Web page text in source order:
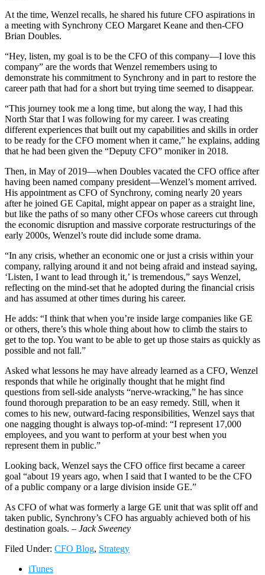
At the time, Wenzel recalls, he shared his future CFO aspirations in
a meeting with Synchrony CEO Margaret Keane and then-CFO
Brian Doubles.
“Hey, listen, my goal is to be the CFO of this company—I love this
company” are the words that Wenzel remembers using to
demonstrate his commitment to Synchrony and in part to restore the
career path that had for a short but trying time seemed to disappear.
“This journey took me a long time, but along the way, I had this
North Star that I was following for my career. I was creating
different experiences that built out my capabilities and skills in order
to be ready for the CFO moment when it came,” he explains, adding
that he had been given the “Deputy CFO” moniker in 2018.
Then, in May of 2019—when Doubles vacated the CFO office after
having been named company president—Wenzel’s moment arrived.
His appointment as CFO of Synchrony, coming nearly 20 years
after he joined GE Capital, might appear on paper as a straight line,
but like the paths of so many other CFOs whose careers cut through
the economic disruption and massive corporate restructurings of the
early 2000s, Wenzel’s route did include some drama.
“In any crisis, whether an economic one or just a crisis within your
company, rallying around it and not being afraid and instead saying,
‘Listen, I want to lead through it,’ is tremendous,” says Wenzel,
reflecting on the mind-set that he adopted during the financial crisis
and has assumed at other times during his career.
He adds: “I think that when you’re inside large companies like GE
or others, there’s this whole thing about how to climb the stairs to
get to the top. You want to be able to get up those stairs as quickly as
possible and not fall.”
Asked what lessons he may have already learned as a CFO, Wenzel
responds that while he originally thought that he might find
questions from sell-side analysts “nerve-wracking,” he has since
found thorough preparation to be an easy remedy. Still, when it
comes to his new, outward-facing responsibilities, Wenzel says that
one nagging thought is always top-of-mind: “I represent 17,000
employees, and you want to perform at your best when you
represent them in public.”
Looking back, Wenzel says the CFO office first became a career
goal “about 19 years ago, when I said that I wanted to be the CFO
of a public company or a large division inside GE.”
As CFO of what was formerly a large GE unit that was split off and
taken public, Synchrony’s CFO has arguably achieved both of his
destination goals. – Jack Sweeney
Filed Under: CFO Blog, Strategy
iTunes